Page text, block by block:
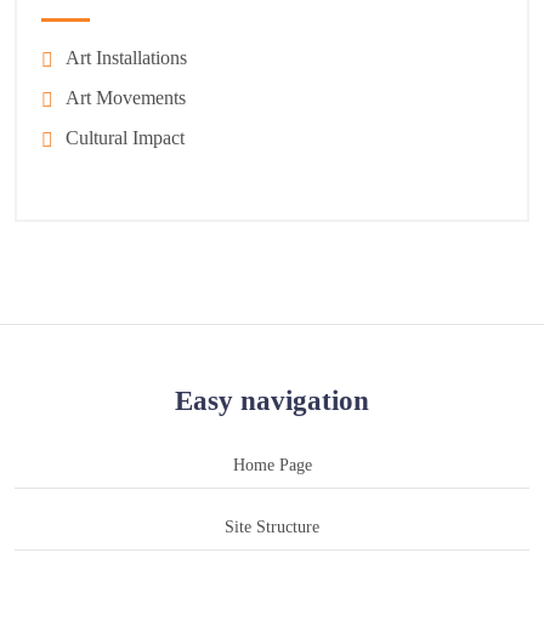
Art Installations
Art Movements
Cultural Impact
Easy navigation
Home Page
Site Structure